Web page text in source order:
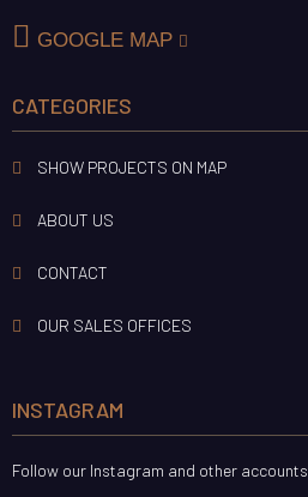
GOOGLE MAP
CATEGORIES
SHOW PROJECTS ON MAP
ABOUT US
CONTACT
OUR SALES OFFICES
INSTAGRAM
Follow our Instagram and other accounts